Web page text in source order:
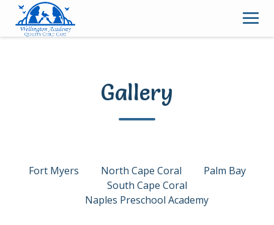
Skip
content
Gallery
Fort Myers North Cape Coral
Palm Bay
South Cape Coral
Naples Preschool Academy